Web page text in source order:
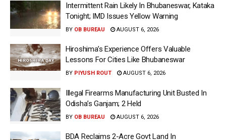
Intermittent Rain Likely In Bhubaneswar, Kataka
Tonight; IMD Issues Yellow Warning
BY OB BUREAU AUGUST 6, 2026
Hiroshima’s Experience Offers Valuable
Lessons For Cities Like Bhubaneswar
BY PIYUSH ROUT AUGUST 6, 2026
Illegal Firearms Manufacturing Unit Busted In
Odisha’s Ganjam; 2 Held
BY OB BUREAU AUGUST 6, 2026
BDA Reclaims 2-Acre Govt Land In